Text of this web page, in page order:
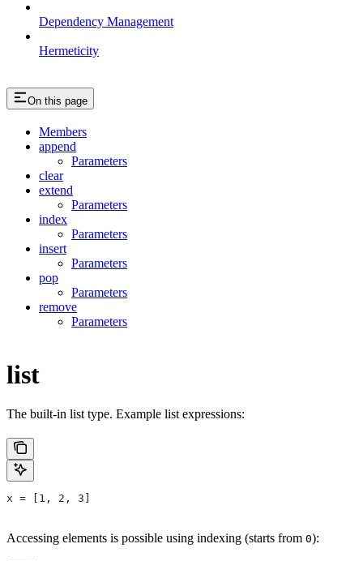
Dependency Management
Hermeticity
On this page
Members
append
Parameters
clear
extend
Parameters
index
Parameters
insert
Parameters
pop
Parameters
remove
Parameters
list
The built-in list type. Example list expressions:
x = [1, 2, 3]
Accessing elements is possible using indexing (starts from 0):